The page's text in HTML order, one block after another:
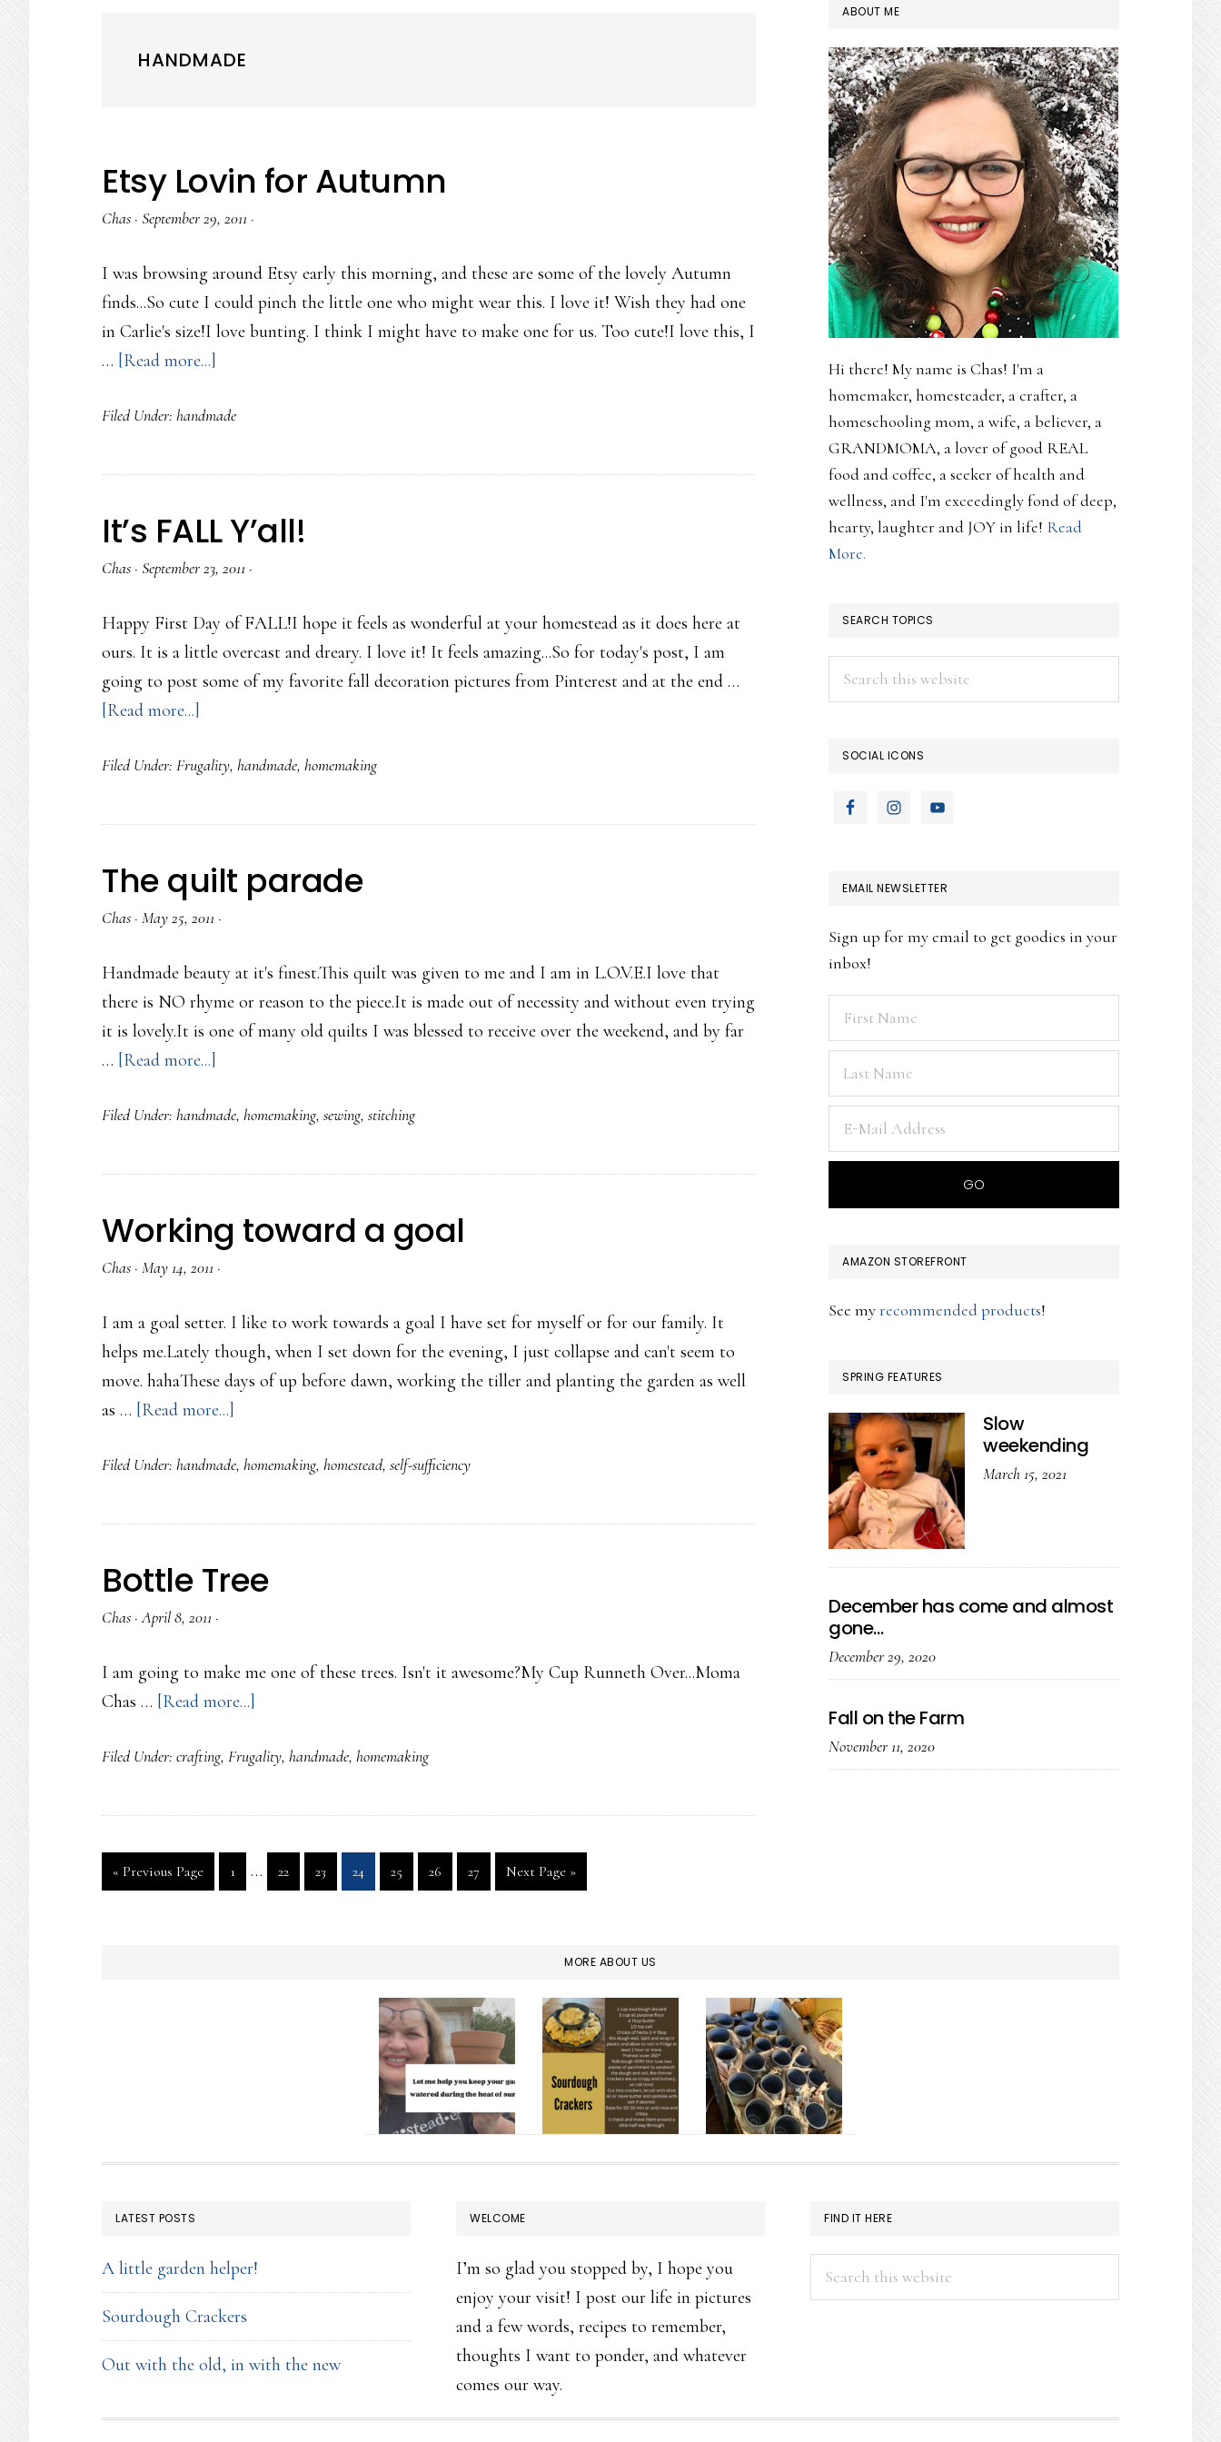
HANDMADE
Etsy Lovin for Autumn
Chas · September 29, 2011 ·
I was browsing around Etsy early this morning, and these are some of the lovely Autumn
finds...So cute I could pinch the little one who might wear this. I love it! Wish they had one
in Carlie's size!I love bunting. I think I might have to make one for us. Too cute!I love this, I
… [Read more...]
Lovin
Autumn
Filed Under: handmade
It’s FALL Y’all!
Chas · September 23, 2011 ·
Happy First Day of FALL!I hope it feels as wonderful at your homestead as it does here at
ours. It is a little overcast and dreary. I love it! It feels amazing...So for today's post, I am
going to post some of my favorite fall decoration pictures from Pinterest and at the end …
[Read more...]
FALL
Filed Under: Frugality, handmade, homemaking
The quilt parade
Chas · May 25, 2011 ·
Handmade beauty at it's finest.This quilt was given to me and I am in L.O.V.E.I love that
there is NO rhyme or reason to the piece.It is made out of necessity and without even trying
it is lovely.It is one of many old quilts I was blessed to receive over the weekend, and by far
… [Read more...]
quilt
Filed Under: handmade, homemaking, sewing, stitching
Working toward a goal
Chas · May 14, 2011 ·
I am a goal setter. I like to work towards a goal I have set for myself or for our family. It
helps me.Lately though, when I set down for the evening, I just collapse and can't seem to
move. hahaThese days of up before dawn, working the tiller and planting the garden as well
as … [Read more...]
toward
goal
Filed Under: handmade, homemaking, homestead, self-sufficiency
Bottle Tree
Chas ·April 8, 2011 ·
I am going to make me one of these trees. Isn't it awesome?My Cup Runneth Over...Moma
Chas … [Read more...]
Tree
Filed Under: crafting, Frugality, handmade, homemaking
« Go
to
Previous Page Page
1
Interim
pages
… Page
22 Page
23 Page
24 Page
25 Page
26 Page
27
Go
to
Next Page »
PRIMARY
SIDEBAR
ABOUT ME
Hi there! My name is Chas! I'm a
homemaker, homesteader, a crafter, a
homeschooling mom, a wife, a believer, a
GRANDMOMA, a lover of good REAL
food and coffee, a seeker of health and
wellness, and I'm exceedingly fond of deep,
hearty, laughter and JOY in life! Read
More.
SEARCH TOPICS
SOCIAL ICONS
EMAIL NEWSLETTER
Sign up for my email to get goodies in your
inbox!
AMAZON STOREFRONT
See myrecommended products!
SPRING FEATURES
Slow
weekending
March 15, 2021
December has come and almost
gone…
December 29, 2020
Fall on the Farm
November 11, 2020
MORE ABOUT US
FOOTER
LATEST POSTS
A little garden helper!
Sourdough Crackers
Out with the old, in with the new
WELCOME
I’m so glad you stopped by, I hope you
enjoy your visit! I post our life in pictures
and a few words, recipes to remember,
thoughts I want to ponder, and whatever
comes our way.
FIND IT HERE
Search
this